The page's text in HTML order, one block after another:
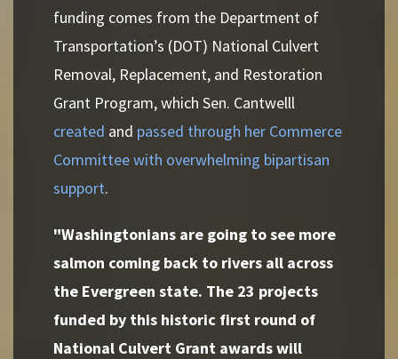
funding comes from the Department of
Transportation’s (DOT) National Culvert
Removal, Replacement, and Restoration
Grant Program, which Sen. Cantwelll
created and passed through her Commerce
Committee with overwhelming bipartisan
support.
"Washingtonians are going to see more
salmon coming back to rivers all across
the Evergreen state. The 23 projects
funded by this historic first round of
National Culvert Grant awards will